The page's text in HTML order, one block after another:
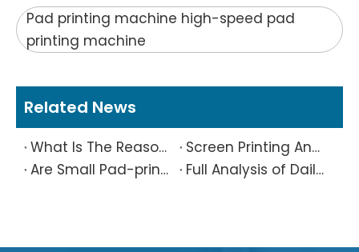
Pad printing machine high-speed pad
printing machine
Related News
What Is The Reason Why Printing Patterns Frequently Appear Offset And Ghosted?
Screen Printing And Pad Printing Industry Observation in 2026: Technical Pain Points And Transformation Trends Coexist
Are Small Pad-printed Products Stuck by The Rubber Head? Don’t Panic, Here Is A Complete Solution
Full Analysis of Daily Maintenance Points of Screen Printing Machine Workshop